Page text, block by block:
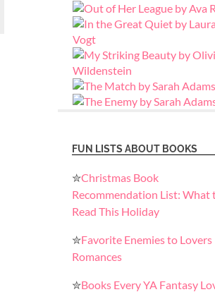
FUN LISTS ABOUT BOOKS
✮Christmas Book
Recommendation List: What
Read This Holiday
✮Favorite Enemies to Lovers
Romances
✮Books Every YA Fantasy